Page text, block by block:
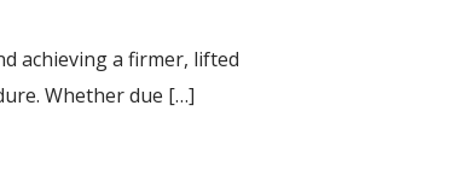
achieving a firmer, lifted
Whether due […]